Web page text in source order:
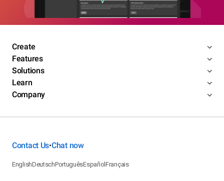
Create
Features
Solutions
Learn
Company
Contact Us•Chat now
EnglishDeutschPortuguêsEspañolFrançais